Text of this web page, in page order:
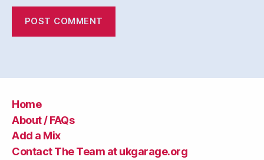
Home
About / FAQs
Add a Mix
Contact The Team at ukgarage.org